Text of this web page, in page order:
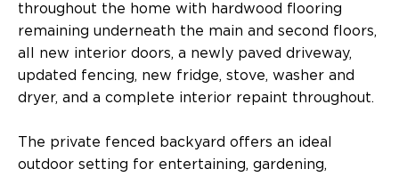
throughout the home with hardwood flooring
remaining underneath the main and second floors,
all new interior doors, a newly paved driveway,
updated fencing, new fridge, stove, washer and
dryer, and a complete interior repaint throughout.
The private fenced backyard offers an ideal
outdoor setting for entertaining, gardening,